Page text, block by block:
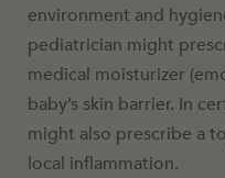
environment and
pediatrician might
medical moisturizer
baby’s skin barrier. In
might also prescribe a
local inflammation.